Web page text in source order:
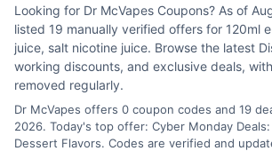
Looking for Dr McVapes Coupons? As of
listed 19 manually verified offers for 120ml
juice, salt nicotine juice. Browse the latest
working discounts, and exclusive deals,
removed regularly.
Dr McVapes offers 0 coupon codes and 19
2026. Today's top offer: Cyber Monday
Dessert Flavors. Codes are verified and